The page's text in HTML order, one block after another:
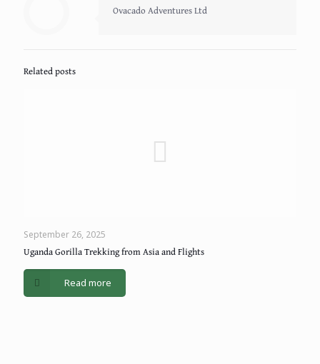
Ovacado Adventures Ltd
Related posts
September 26, 2025
Uganda Gorilla Trekking from Asia and Flights
Read more